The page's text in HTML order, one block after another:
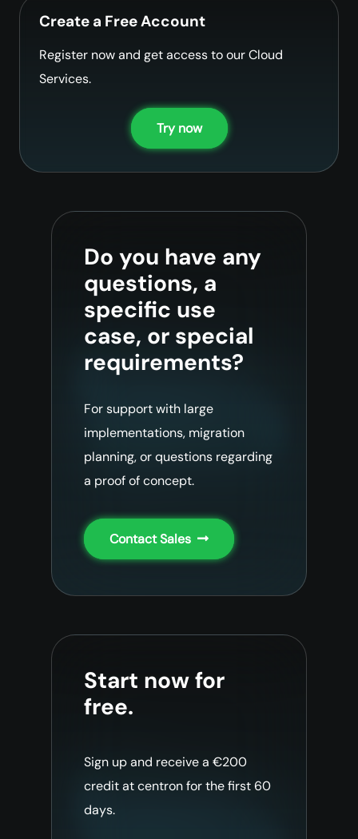
Create a Free Account
Register now and get access to our Cloud
Services.
Try now
Do you have any
questions, a
specific use
case, or special
requirements?
For support with large
implementations, migration
planning, or questions regarding
a proof of concept.
Contact Sales
Start now for
free.
Sign up and receive a €200
credit at centron for the first 60
days.